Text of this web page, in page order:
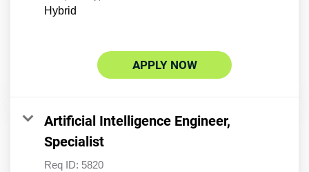
Hybrid
APPLY NOW
Artificial Intelligence Engineer,
Specialist
Req ID: 5820